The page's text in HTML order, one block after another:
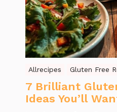
Allrecipes Gluten Free
7 Brilliant
Ideas You’ll